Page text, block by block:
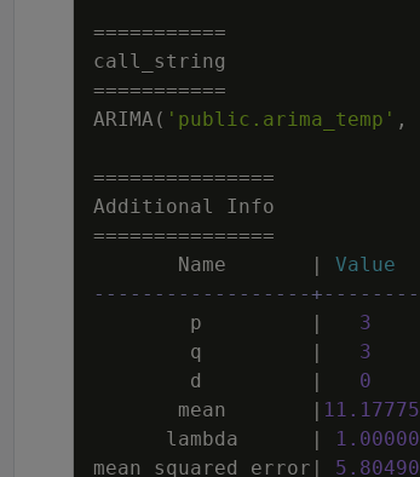
===========
call_string
===========
ARIMA ( 'public.arima_temp' ,
===============
Additional
Info
===============
Name
|
Value
------------------+--------
p
|
3
q
|
3
d
|
0
mean
| 11 . 17775
lambda
| 1 . 00000
mean_squared_error | 5 . 80490